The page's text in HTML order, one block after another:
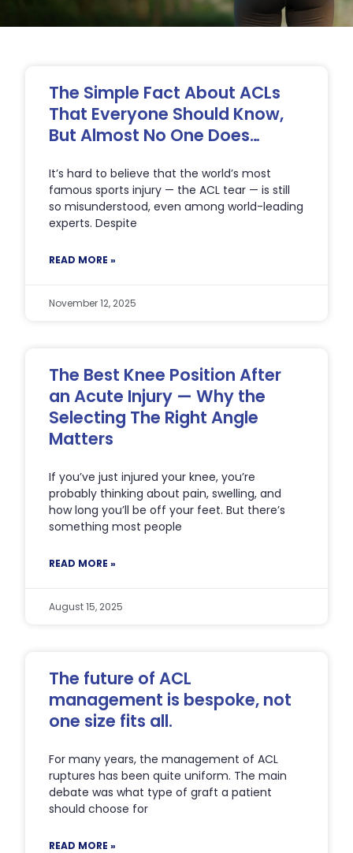
The Simple Fact About ACLs
That Everyone Should Know,
But Almost No One Does…
It’s hard to believe that the world’s most
famous sports injury — the ACL tear — is still
so misunderstood, even among world-leading
experts. Despite
READ MORE »
November 12, 2025
The Best Knee Position After
an Acute Injury — Why the
Selecting The Right Angle
Matters
If you’ve just injured your knee, you’re
probably thinking about pain, swelling, and
how long you’ll be off your feet. But there’s
something most people
READ MORE »
August 15, 2025
The future of ACL
management is bespoke, not
one size fits all.
For many years, the management of ACL
ruptures has been quite uniform. The main
debate was what type of graft a patient
should choose for
READ MORE »